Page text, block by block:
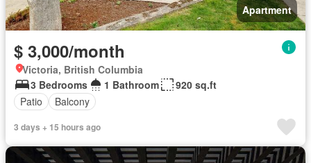
Apartment
$ 3,000/month
Victoria, British Columbia
3 Bedrooms
1 Bathroom
920 sq.ft
Patio
Balcony
3 days + 15 hours ago